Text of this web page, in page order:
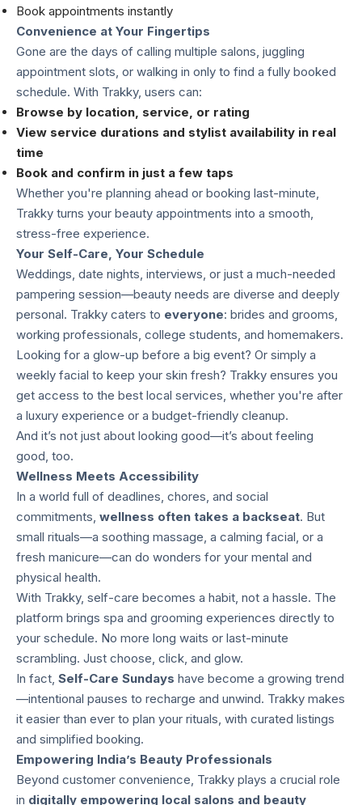
Book appointments instantly
Convenience at Your Fingertips
Gone are the days of calling multiple salons, juggling
appointment slots, or walking in only to find a fully booked
schedule. With Trakky, users can:
Browse by location, service, or rating
View service durations and stylist availability in real
time
Book and confirm in just a few taps
Whether you're planning ahead or booking last-minute,
Trakky turns your beauty appointments into a smooth,
stress-free experience.
Your Self-Care, Your Schedule
Weddings, date nights, interviews, or just a much-needed
pampering session—beauty needs are diverse and deeply
personal. Trakky caters to everyone: brides and grooms,
working professionals, college students, and homemakers.
Looking for a glow-up before a big event? Or simply a
weekly facial to keep your skin fresh? Trakky ensures you
get access to the best local services, whether you're after
a luxury experience or a budget-friendly cleanup.
And it’s not just about looking good—it’s about feeling
good, too.
Wellness Meets Accessibility
In a world full of deadlines, chores, and social
commitments, wellness often takes a backseat. But
small rituals—a soothing massage, a calming facial, or a
fresh manicure—can do wonders for your mental and
physical health.
With Trakky, self-care becomes a habit, not a hassle. The
platform brings spa and grooming experiences directly to
your schedule. No more long waits or last-minute
scrambling. Just choose, click, and glow.
In fact, Self-Care Sundays have become a growing trend
—intentional pauses to recharge and unwind. Trakky makes
it easier than ever to plan your rituals, with curated listings
and simplified booking.
Empowering India’s Beauty Professionals
Beyond customer convenience, Trakky plays a crucial role
in digitally empowering local salons and beauty